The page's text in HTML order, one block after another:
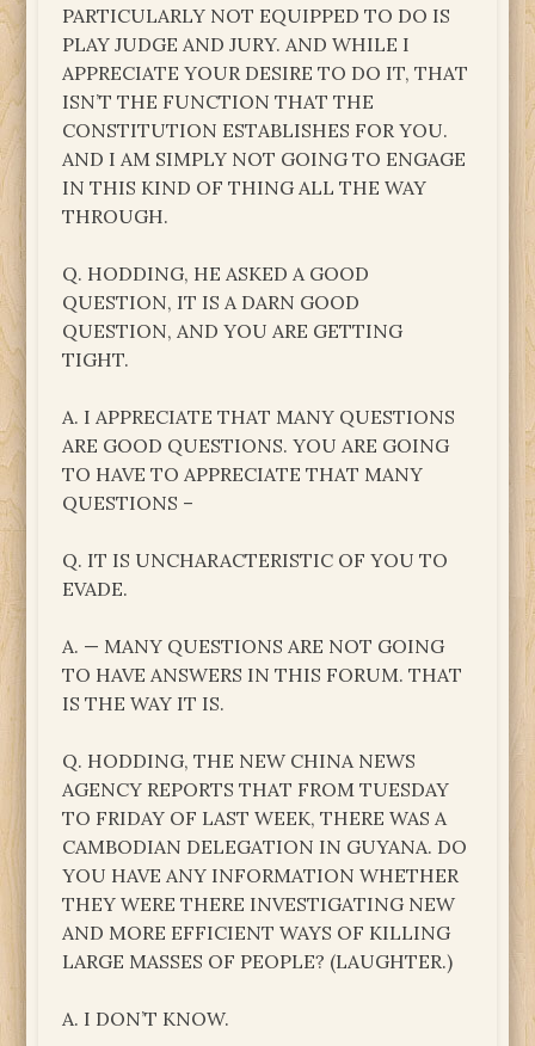
PARTICULARLY NOT EQUIPPED TO DO IS
PLAY JUDGE AND JURY. AND WHILE I
APPRECIATE YOUR DESIRE TO DO IT, THAT
ISN’T THE FUNCTION THAT THE
CONSTITUTION ESTABLISHES FOR YOU.
AND I AM SIMPLY NOT GOING TO ENGAGE
IN THIS KIND OF THING ALL THE WAY
THROUGH.
Q. HODDING, HE ASKED A GOOD
QUESTION, IT IS A DARN GOOD
QUESTION, AND YOU ARE GETTING
TIGHT.
A. I APPRECIATE THAT MANY QUESTIONS
ARE GOOD QUESTIONS. YOU ARE GOING
TO HAVE TO APPRECIATE THAT MANY
QUESTIONS –
Q. IT IS UNCHARACTERISTIC OF YOU TO
EVADE.
A. — MANY QUESTIONS ARE NOT GOING
TO HAVE ANSWERS IN THIS FORUM. THAT
IS THE WAY IT IS.
Q. HODDING, THE NEW CHINA NEWS
AGENCY REPORTS THAT FROM TUESDAY
TO FRIDAY OF LAST WEEK, THERE WAS A
CAMBODIAN DELEGATION IN GUYANA. DO
YOU HAVE ANY INFORMATION WHETHER
THEY WERE THERE INVESTIGATING NEW
AND MORE EFFICIENT WAYS OF KILLING
LARGE MASSES OF PEOPLE? (LAUGHTER.)
A. I DON’T KNOW.